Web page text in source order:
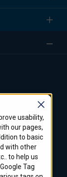
usability,
our pages,
to basic
with other
to help us
Tag